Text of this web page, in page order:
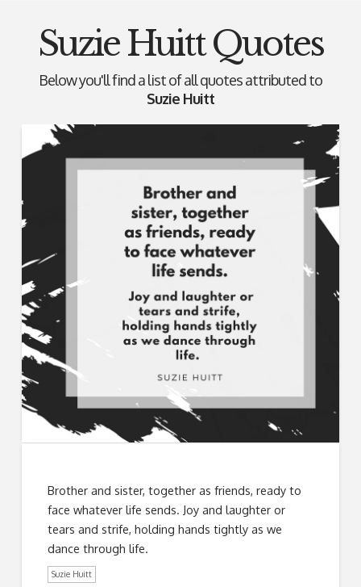
Suzie Huitt Quotes
Below you'll find a list of all quotes attributed to
Suzie Huitt
Brother and sister, together as friends, ready to
face whatever life sends. Joy and laughter or
tears and strife, holding hands tightly as we
dance through life.
Suzie Huitt